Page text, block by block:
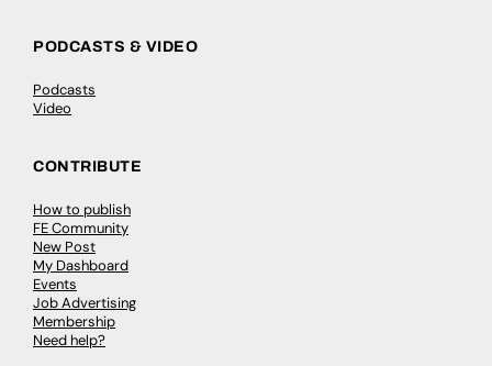
PODCASTS & VIDEO
Podcasts
Video
CONTRIBUTE
How to publish
FE Community
New Post
My Dashboard
Events
Job Advertising
Membership
Need help?